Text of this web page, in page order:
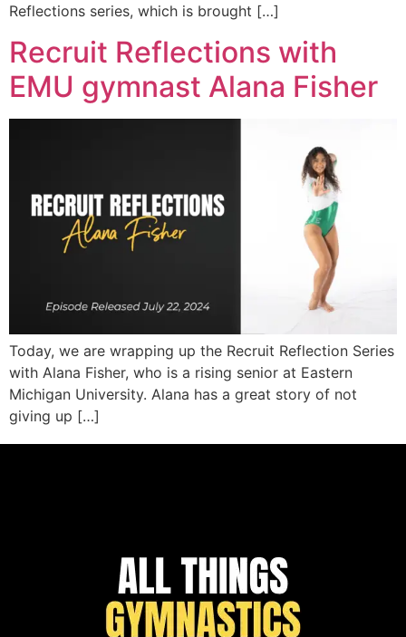
Reflections series, which is brought […]
Recruit Reflections with
EMU gymnast Alana Fisher
Today, we are wrapping up the Recruit Reflection Series
with Alana Fisher, who is a rising senior at Eastern
Michigan University. Alana has a great story of not
giving up […]